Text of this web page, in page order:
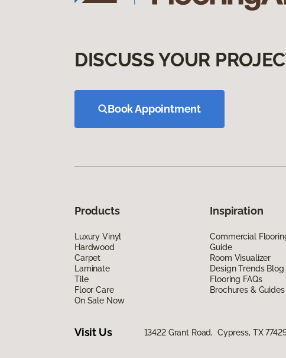
DISCUSS YOUR
Book Appointment
Products
Luxury Vinyl
Hardwood
Carpet
Laminate
Tile
Floor Care
On Sale Now
Inspiration
Commercial
Guide
Room Visualizer
Design Trends Blog
Flooring FAQs
Brochures & Guides
Visit Us 13422 Grant Road, Cypress, TX